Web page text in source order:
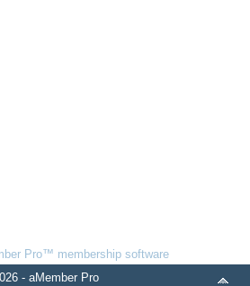
Pro™ membership software
- aMember Pro